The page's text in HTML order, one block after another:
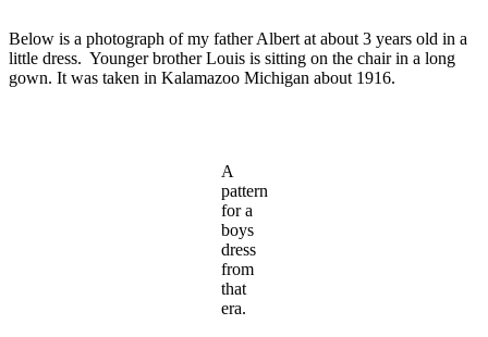
Below is a photograph of my father Albert at about 3 years old in a
little dress. Younger brother Louis is sitting on the chair in a long
gown. It was taken in Kalamazoo Michigan about 1916.
A
pattern
for a
boys
dress
from
that
era.